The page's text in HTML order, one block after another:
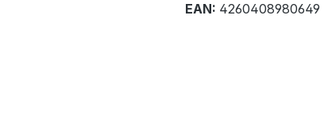
EAN: 4260408980649